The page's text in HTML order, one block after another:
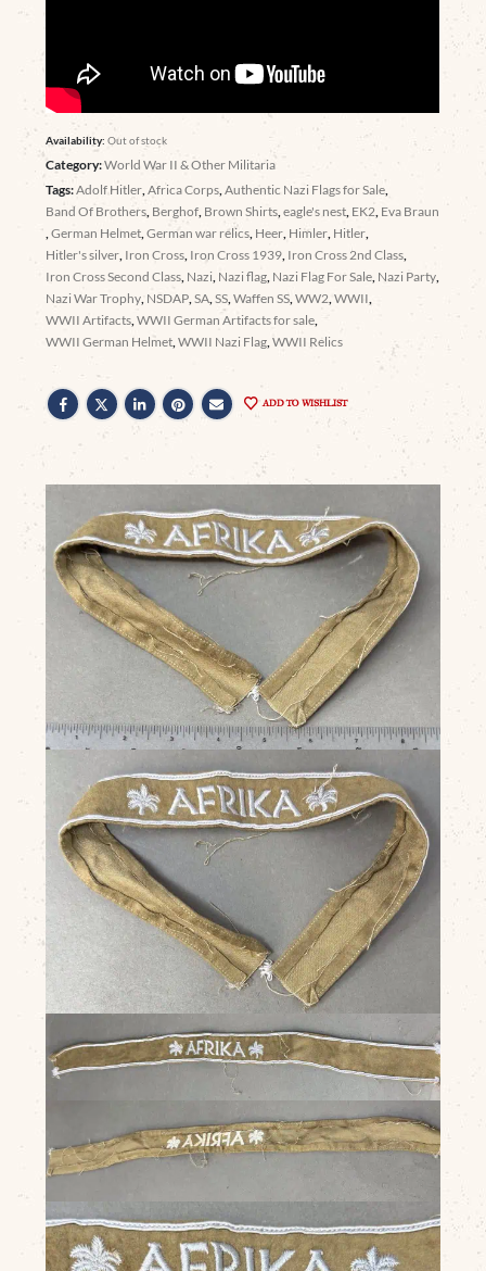
Availability:Out of stock
Category:World War II & Other Militaria
Tags:Adolf Hitler,Africa Corps,Authentic Nazi Flags for Sale,
Band Of Brothers, Berghof, Brown Shirts,eagle's nest, EK2, Eva Braun
,German Helmet,German war relics, Heer, Himler, Hitler,
Hitler's silver, Iron Cross, Iron Cross 1939, Iron Cross 2nd Class,
Iron Cross Second Class, Nazi, Nazi flag, Nazi Flag For Sale, Nazi Party,
Nazi War Trophy, NSDAP,SA,SS,Waffen SS,WW2,WWII,
WWII Artifacts,WWII German Artifacts for sale,
WWII German Helmet,WWII Nazi Flag,WWII Relics
ADD TO WISHLIST